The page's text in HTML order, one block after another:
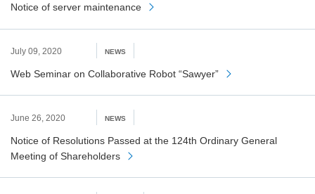
Notice of server maintenance
July 09, 2020 NEWS
Web Seminar on Collaborative Robot “Sawyer”
June 26, 2020 NEWS
Notice of Resolutions Passed at the 124th Ordinary General
Meeting of Shareholders